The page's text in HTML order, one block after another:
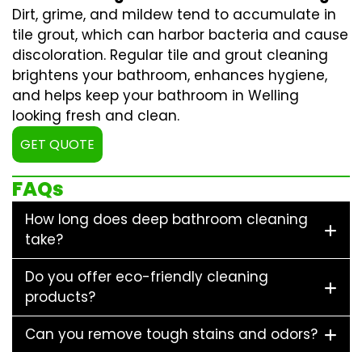
Dirt, grime, and mildew tend to accumulate in
tile grout, which can harbor bacteria and cause
discoloration. Regular tile and grout cleaning
brightens your bathroom, enhances hygiene,
and helps keep your bathroom in Welling
looking fresh and clean.
GET QUOTE
FAQs
How long does deep bathroom cleaning
take?
Do you offer eco-friendly cleaning
products?
Can you remove tough stains and odors?